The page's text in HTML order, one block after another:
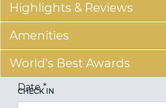
Highlights & Reviews
Amenities
World's Best Awards
CHECK IN
Date*